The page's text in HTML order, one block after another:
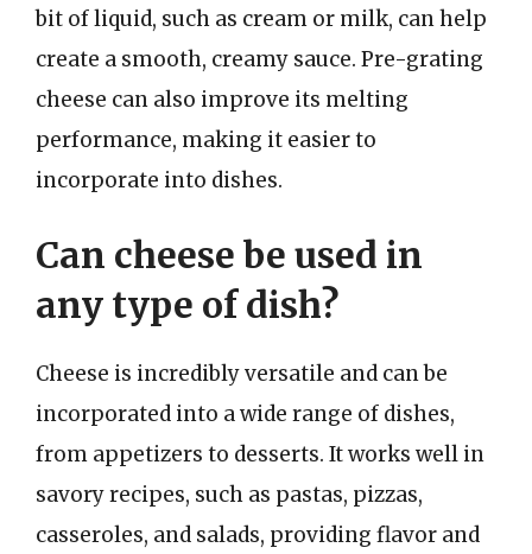
bit of liquid, such as cream or milk, can help
create a smooth, creamy sauce. Pre-grating
cheese can also improve its melting
performance, making it easier to
incorporate into dishes.
Can cheese be used in
any type of dish?
Cheese is incredibly versatile and can be
incorporated into a wide range of dishes,
from appetizers to desserts. It works well in
savory recipes, such as pastas, pizzas,
casseroles, and salads, providing flavor and